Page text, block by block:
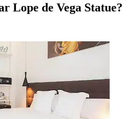
Lope de Vega Statue?